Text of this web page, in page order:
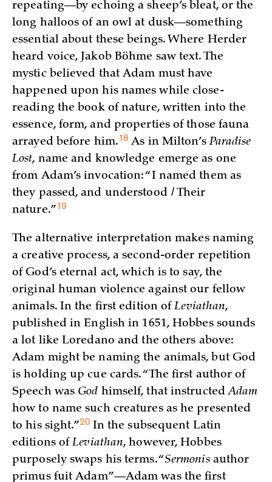
repeating—by echoing a sheep’s bleat, or the
long halloos of an owl at dusk—something
essential about these beings. Where Herder
heard voice, Jakob Böhme saw text. The
mystic believed that Adam must have
happened upon his names while close-
reading the book of nature, written into the
essence, form, and properties of those fauna
arrayed before him.18 As in Milton’sParadise
Lost, name and knowledge emerge as one
from Adam’s invocation: “I named them as
they passed, and understood / Their
nature.”19
The alternative interpretation makes naming
a creative process, a second-order repetition
of God’s eternal act, which is to say, the
original human violence against our fellow
animals. In the first edition ofLeviathan,
published in English in 1651, Hobbes sounds
a lot like Loredano and the others above:
Adam might be naming the animals, but God
is holding up cue cards. “The first author of
Speech was God himself, that instructedAdam
how to name such creatures as he presented
to his sight.”20In the subsequent Latin
editions ofLeviathan, however, Hobbes
purposely swaps his terms. “Sermonisauthor
primus fuit Adam”—Adam was the first